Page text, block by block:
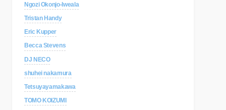
Ngozi Okonjo-Iweala
Tristan Handy
Eric Kupper
Becca Stevens
DJ NECO
shuhei nakamura
Tetsuyayamakawa
TOMO KOIZUMI